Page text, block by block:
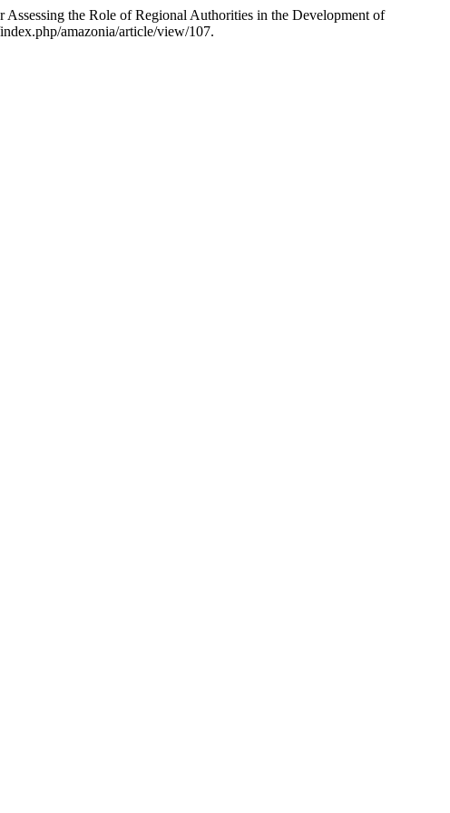
the Role of Regional Authorities in the Development of
amazonia/article/view/107.